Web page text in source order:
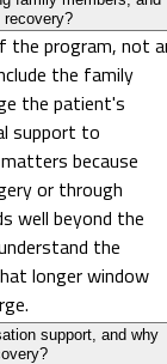
recovery?
the program, not
the family
the patient's
support to
because
or through
well beyond the
the
longer window
support, and why